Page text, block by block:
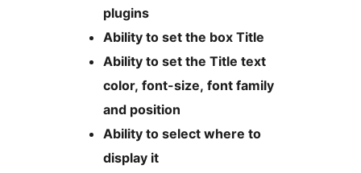
plugins
Ability to set the box Title
Ability to set the Title text
color, font-size, font family
and position
Ability to select where to
display it